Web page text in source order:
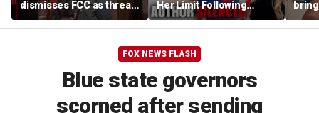
dismisses FCC as threat
ahead of guest-hosting
Kimmel's show
Her Limit Following
Bookstore Cancellation
Controversy | Tomi
FOX NEWS FLASH
Blue state governors
scorned after sending